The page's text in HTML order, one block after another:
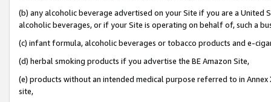
(b) any alcoholic beverage advertised on your Site if you are a
alcoholic beverages, or if your Site is operating on behalf of, such a
(c) infant formula, alcoholic beverages or tobacco products and e-
(d) herbal smoking products if you advertise the BE Amazon Site,
(e) products without an intended medical purpose referred to in
site,